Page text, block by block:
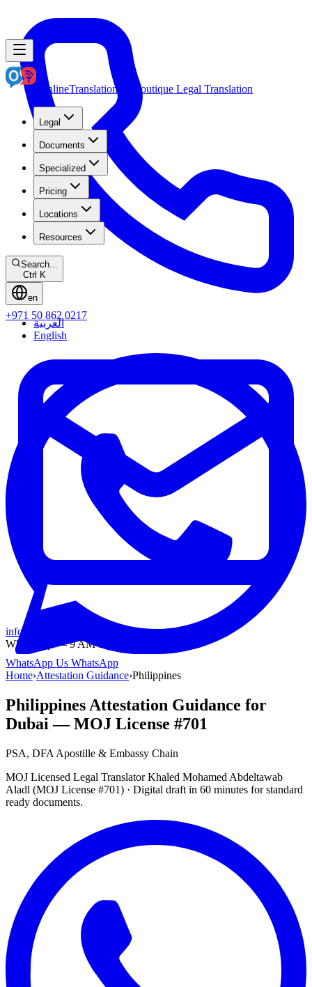
+971 50 862 0217
info@onlinetranslation.ae
WhatsApp — 9 AM to 9 PM UAE
OnlineTranslation.ae Boutique Legal Translation
Legal
Documents
Specialized
Pricing
Locations
Resources
Search...
Ctrl K
en
العربية
English
WhatsApp Us WhatsApp
Home›Attestation Guidance›Philippines
Philippines Attestation Guidance for
Dubai — MOJ License #701
PSA, DFA Apostille & Embassy Chain
MOJ Licensed Legal Translator Khaled Mohamed Abdeltawab
Aladl (MOJ License #701) · Digital draft in 60 minutes for standard
ready documents.